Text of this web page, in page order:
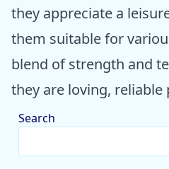
they appreciate a
them suitable for
blend of strength and
they are loving, reliable
Search